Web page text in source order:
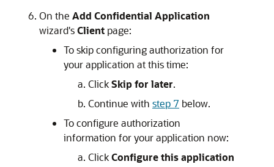
On the Add Confidential Application
wizard'sClient page:
To skip configuring authorization for
your application at this time:
ClickSkip for later.
Continue with step 7 below.
To configure authorization
information for your application now:
ClickConfigure this application